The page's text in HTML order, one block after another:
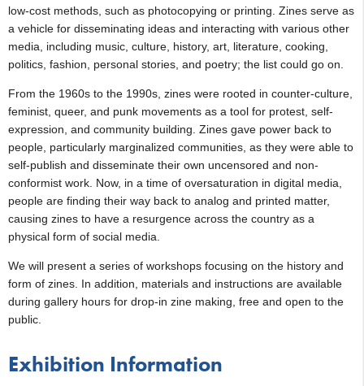
low-cost methods, such as photocopying or printing. Zines serve as
a vehicle for disseminating ideas and interacting with various other
media, including music, culture, history, art, literature, cooking,
politics, fashion, personal stories, and poetry; the list could go on.
From the 1960s to the 1990s, zines were rooted in counter-culture,
feminist, queer, and punk movements as a tool for protest, self-
expression, and community building. Zines gave power back to
people, particularly marginalized communities, as they were able to
self-publish and disseminate their own uncensored and non-
conformist work. Now, in a time of oversaturation in digital media,
people are finding their way back to analog and printed matter,
causing zines to have a resurgence across the country as a
physical form of social media.
We will present a series of workshops focusing on the history and
form of zines. In addition, materials and instructions are available
during gallery hours for drop-in zine making, free and open to the
public.
Exhibition Information